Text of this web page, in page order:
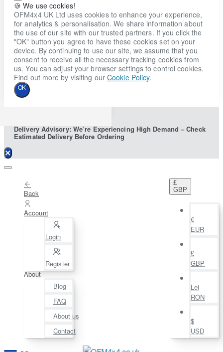
🍪 We use cookies!
OFM4x4 UK Ltd uses cookies to enhance your experience,
for analytics & personalisation. We share information about
the use of our site with our trusted partners. If you click the
"OK" button you agree to have these cookies set on your
device. By continuing to use our site, we assume that you
consent to receive all the necessary tracking cookies from
us. You can adjust your browser settings to control cookies.
Find out more by visiting ourCookie Policy.
OK
Delivery Advisory: We’re Experiencing High Demand – Check
Estimated Delivery Before Ordering
Back
Account
Login
Register
About
Blog
FAQ
About us
Contact
£
GBP
€
EUR
£
GBP
Lei
RON
$
USD